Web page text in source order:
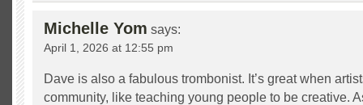
Michelle Yom says:
April 1, 2026 at 12:55 pm
Dave is also a fabulous trombonist. It’s great when
community, like teaching young people to be creative.